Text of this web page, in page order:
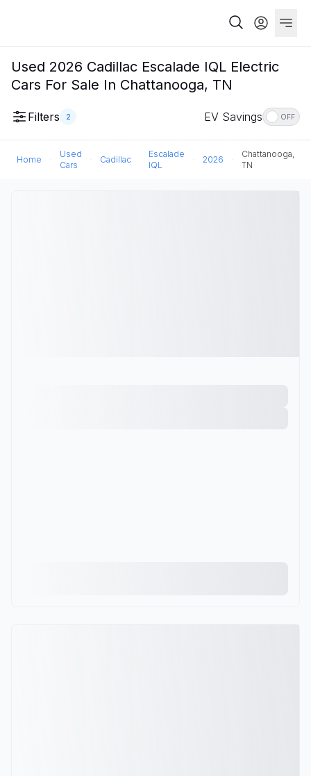
Used 2026 Cadillac Escalade IQL Electric
Cars For Sale In Chattanooga, TN
Filters 2 EV Savings OFF
Home
Used
Cars
Cadillac
Escalade
IQL
2026
Chattanooga,
TN